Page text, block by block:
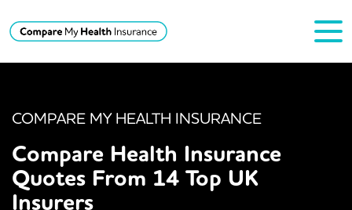
COMPARE MY HEALTH INSURANCE
Compare Health Insurance
Quotes From 14 Top UK
Insurers